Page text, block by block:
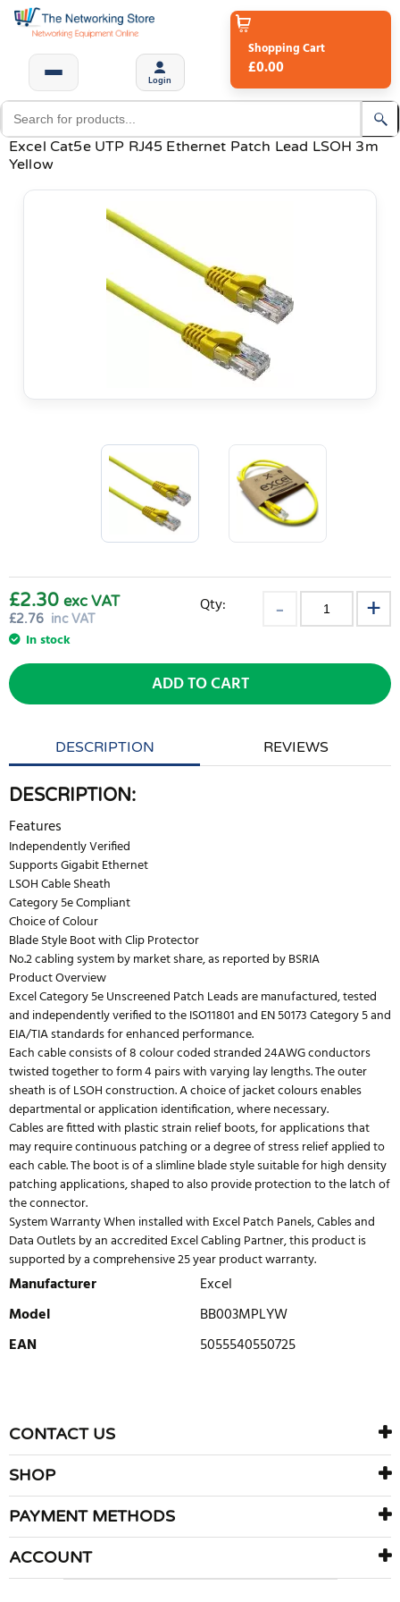
Login
Shopping Cart
£0.00
Excel Cat5e UTP RJ45 Ethernet Patch Lead LSOH 3m
Yellow
£2.76 inc VAT
£2.30 exc VAT
In stock
Qty:
ADD TO CART
DESCRIPTION REVIEWS
DESCRIPTION:
Features
Independently Verified
Supports Gigabit Ethernet
LSOH Cable Sheath
Category 5e Compliant
Choice of Colour
Blade Style Boot with Clip Protector
No.2 cabling system by market share, as reported by BSRIA
Product Overview
Excel Category 5e Unscreened Patch Leads are manufactured, tested
and independently verified to the ISO11801 and EN 50173 Category 5 and
EIA/TIA standards for enhanced performance.
Each cable consists of 8 colour coded stranded 24AWG conductors
twisted together to form 4 pairs with varying lay lengths. The outer
sheath is of LSOH construction. A choice of jacket colours enables
departmental or application identification, where necessary.
Cables are fitted with plastic strain relief boots, for applications that
may require continuous patching or a degree of stress relief applied to
each cable. The boot is of a slimline blade style suitable for high density
patching applications, shaped to also provide protection to the latch of
the connector.
System Warranty When installed with Excel Patch Panels, Cables and
Data Outlets by an accredited Excel Cabling Partner, this product is
supported by a comprehensive 25 year product warranty.
Manufacturer
Excel
Model
BB003MPLYW
EAN
5055540550725
There are currently no product reviews. Be the first who write
review
CONTACT US
SHOP
PAYMENT METHODS
ACCOUNT